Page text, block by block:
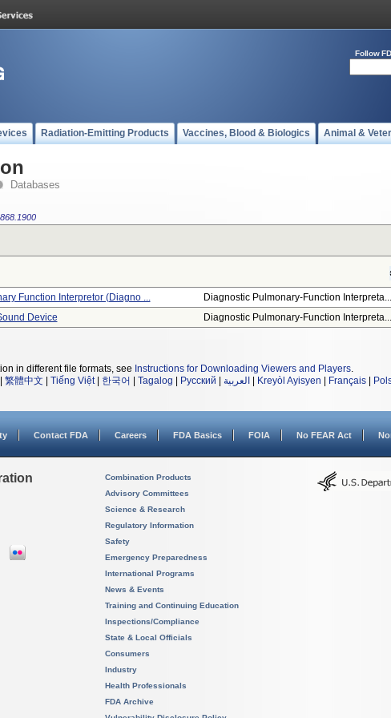
Follow
Radiation-Emitting Products Vaccines, Blood & Biologics Animal &
Databases
868.1900
Function Interpretor (diagno ... Diagnostic Pulmonary-Function Interpreta...
Device Diagnostic Pulmonary-Function Interpreta...
in different file formats, see Instructions for Downloading Viewers and Players.
繁體中文 Tiếng Việt| 한국어 Tagalog Русский العربية Kreyòl Ayisyen Français
Contact FDA Careers FDA Basics FOIA No FEAR Act
Combination Products
Advisory Committees
Science & Research
Regulatory Information
Safety
Emergency Preparedness
International Programs
News & Events
Training and Continuing Education
Inspections/Compliance
State & Local Officials
Consumers
Industry
Health Professionals
FDA Archive